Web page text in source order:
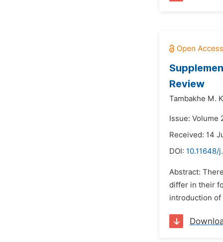
Review
Tambakhe M.
Issue: Volume
Received: 14
DOI:
Abstract:
differ in their
introduction of